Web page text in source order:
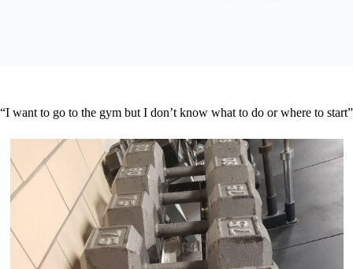
“I want to go to the gym but I don’t know what to do or where to start”